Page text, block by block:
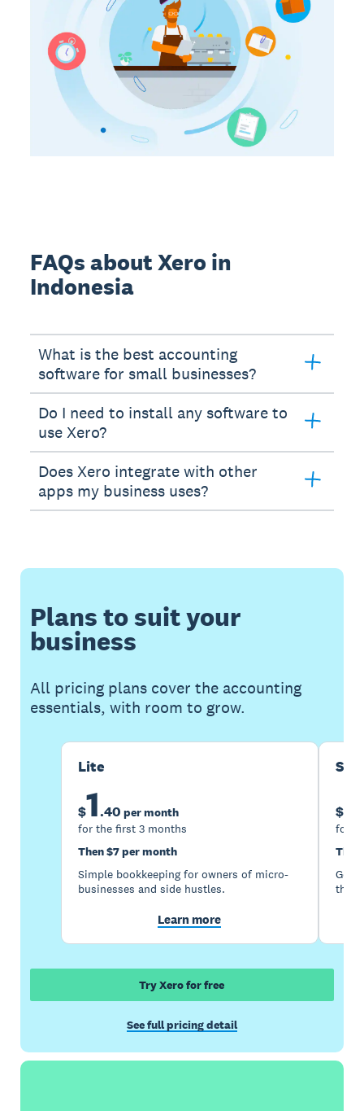
FAQs about Xero in
Indonesia
What is the best accounting
software for small businesses?
Do I need to install any software to
use Xero?
Does Xero integrate with other
apps my business uses?
Plans to suit your
business
All pricing plans cover the accounting
essentials, with room to grow.
Lite
$1.40 per month
for the first 3 months
Then $7 per month
Simple bookkeeping for owners of micro-
businesses and side hustles.
Learn more
$5
for
the
Try Xero for free
See full pricing detail